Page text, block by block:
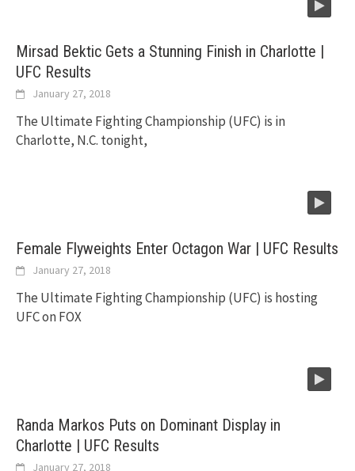
Mirsad Bektic Gets a Stunning Finish in Charlotte |
UFC Results
January 27, 2018
The Ultimate Fighting Championship (UFC) is in
Charlotte, N.C. tonight,
Female Flyweights Enter Octagon War | UFC Results
January 27, 2018
The Ultimate Fighting Championship (UFC) is hosting
UFC on FOX
Randa Markos Puts on Dominant Display in
Charlotte | UFC Results
January 27, 2018